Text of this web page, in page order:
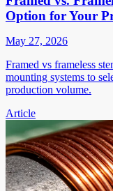
Option for Your
May 27, 2026
Framed vs frameless
mounting systems to
production volume.
Article